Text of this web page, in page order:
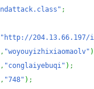
;
"http://
, "woyouyizhixiaomaolv" )
, "conglaiyebuqi" ) ;
, "748" ) ;